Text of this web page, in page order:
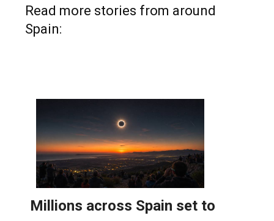
Read more stories from around
Spain: